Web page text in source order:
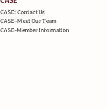
CASE: Contact Us
CASE–Meet Our Team
CASE-Member Information